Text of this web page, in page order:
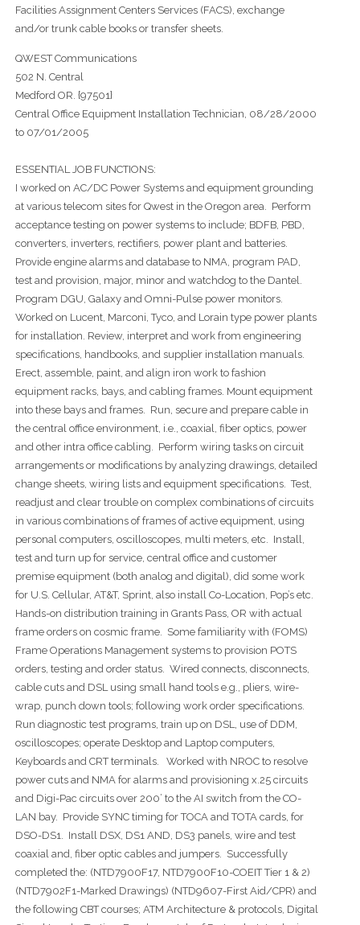
Facilities Assignment Centers Services (FACS), exchange
and/or trunk cable books or transfer sheets.
QWEST Communications
502 N. Central
Medford OR. {97501}
Central Office Equipment Installation Technician, 08/28/2000
to 07/01/2005
ESSENTIAL JOB FUNCTIONS:
I worked on AC/DC Power Systems and equipment grounding
at various telecom sites for Qwest in the Oregon area. Perform
acceptance testing on power systems to include; BDFB, PBD,
converters, inverters, rectifiers, power plant and batteries.
Provide engine alarms and database to NMA, program PAD,
test and provision, major, minor and watchdog to the Dantel.
Program DGU, Galaxy and Omni-Pulse power monitors.
Worked on Lucent, Marconi, Tyco, and Lorain type power plants
for installation. Review, interpret and work from engineering
specifications, handbooks, and supplier installation manuals.
Erect, assemble, paint, and align iron work to fashion
equipment racks, bays, and cabling frames. Mount equipment
into these bays and frames. Run, secure and prepare cable in
the central office environment, i.e., coaxial, fiber optics, power
and other intra office cabling. Perform wiring tasks on circuit
arrangements or modifications by analyzing drawings, detailed
change sheets, wiring lists and equipment specifications. Test,
readjust and clear trouble on complex combinations of circuits
in various combinations of frames of active equipment, using
personal computers, oscilloscopes, multi meters, etc. Install,
test and turn up for service, central office and customer
premise equipment (both analog and digital), did some work
for U.S. Cellular, AT&T, Sprint, also install Co-Location, Pop’s etc.
Hands-on distribution training in Grants Pass, OR with actual
frame orders on cosmic frame. Some familiarity with (FOMS)
Frame Operations Management systems to provision POTS
orders, testing and order status. Wired connects, disconnects,
cable cuts and DSL using small hand tools e.g., pliers, wire-
wrap, punch down tools; following work order specifications.
Run diagnostic test programs, train up on DSL, use of DDM,
oscilloscopes; operate Desktop and Laptop computers,
Keyboards and CRT terminals. Worked with NROC to resolve
power cuts and NMA for alarms and provisioning x.25 circuits
and Digi-Pac circuits over 200’ to the AI switch from the CO-
LAN bay. Provide SYNC timing for TOCA and TOTA cards, for
DSO-DS1. Install DSX, DS1 AND, DS3 panels, wire and test
coaxial and, fiber optic cables and jumpers. Successfully
completed the: (NTD7900F17, NTD7900F10-COEIT Tier 1 & 2)
(NTD7902F1-Marked Drawings) (NTD9607-First Aid/CPR) and
the following CBT courses; ATM Architecture & protocols, Digital